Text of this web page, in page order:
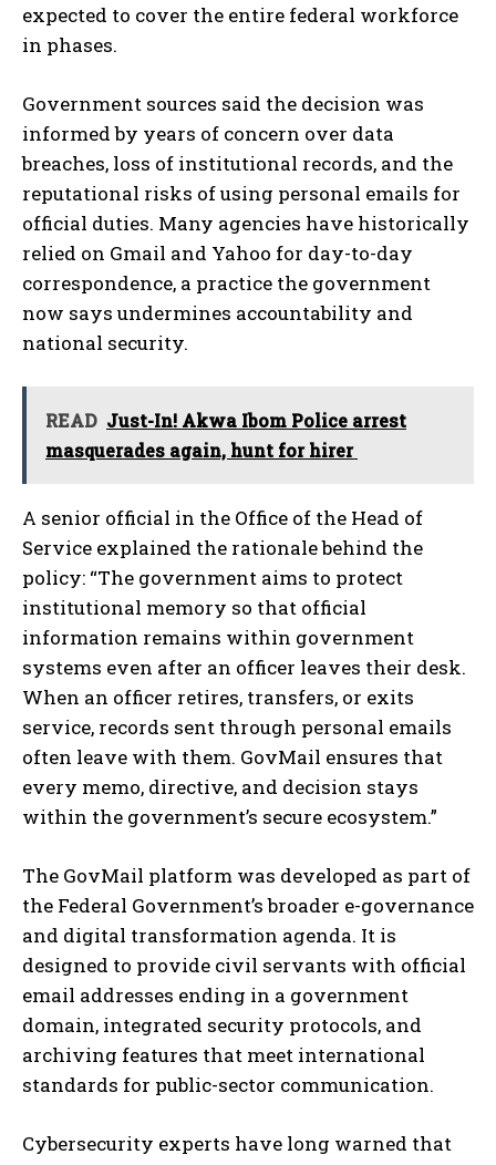
expected to cover the entire federal workforce
in phases.
Government sources said the decision was
informed by years of concern over data
breaches, loss of institutional records, and the
reputational risks of using personal emails for
official duties. Many agencies have historically
relied on Gmail and Yahoo for day-to-day
correspondence, a practice the government
now says undermines accountability and
national security.
READ Just-In! Akwa Ibom Police arrest
masquerades again, hunt for hirer
A senior official in the Office of the Head of
Service explained the rationale behind the
policy: “The government aims to protect
institutional memory so that official
information remains within government
systems even after an officer leaves their desk.
When an officer retires, transfers, or exits
service, records sent through personal emails
often leave with them. GovMail ensures that
every memo, directive, and decision stays
within the government’s secure ecosystem.”
The GovMail platform was developed as part of
the Federal Government’s broader e-governance
and digital transformation agenda. It is
designed to provide civil servants with official
email addresses ending in a government
domain, integrated security protocols, and
archiving features that meet international
standards for public-sector communication.
Cybersecurity experts have long warned that